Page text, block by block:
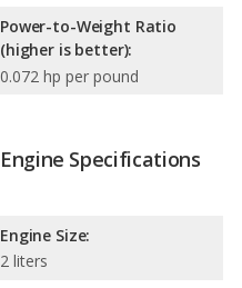
Power-to-Weight Ratio
(higher is better):
0.072 hp per pound
Engine Specifications
Engine Size:
2 liters